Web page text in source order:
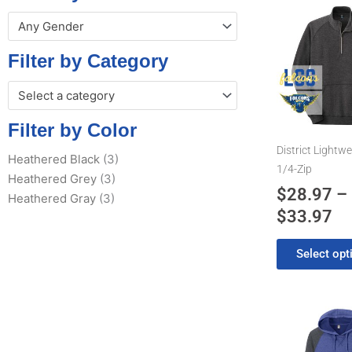
Any Gender
Filter by Category
Select a category
Filter by Color
Heathered Black (3)
Heathered Grey (3)
Heathered Gray (3)
District
1/4-Zip
$28.97 –
$33.97
Select
product
multiple
variants.
The
options
may
chosen
on
the
product
page
product